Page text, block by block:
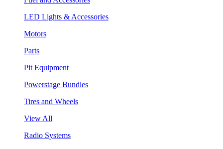
LED Lights & Accessories
Motors
Parts
Pit Equipment
Powerstage Bundles
Tires and Wheels
View All
Radio Systems